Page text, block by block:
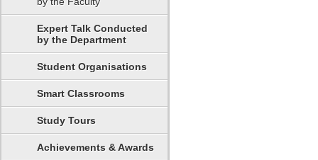
Expert Talk Conducted
by the Department
Student Organisations
Smart Classrooms
Study Tours
Achievements & Awards